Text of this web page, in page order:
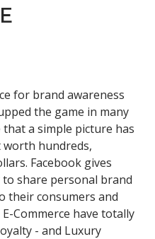
for brand awareness
the game in many
a simple picture has
hundreds,
Facebook gives
share personal brand
their consumers and
Commerce have totally
- and Luxury